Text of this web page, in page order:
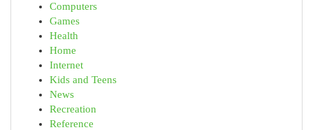
Computers
Games
Health
Home
Internet
Kids and Teens
News
Recreation
Reference